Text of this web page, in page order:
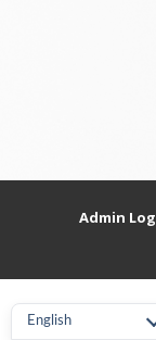
Admin
English